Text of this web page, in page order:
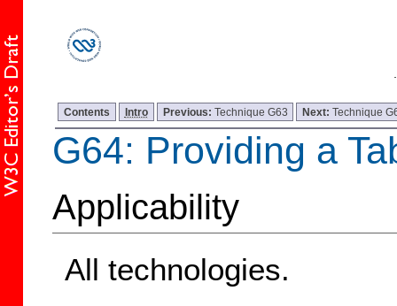
Contents Intro Previous: Technique G63 Next:Technique
G64: Providing a
Applicability
All technologies.